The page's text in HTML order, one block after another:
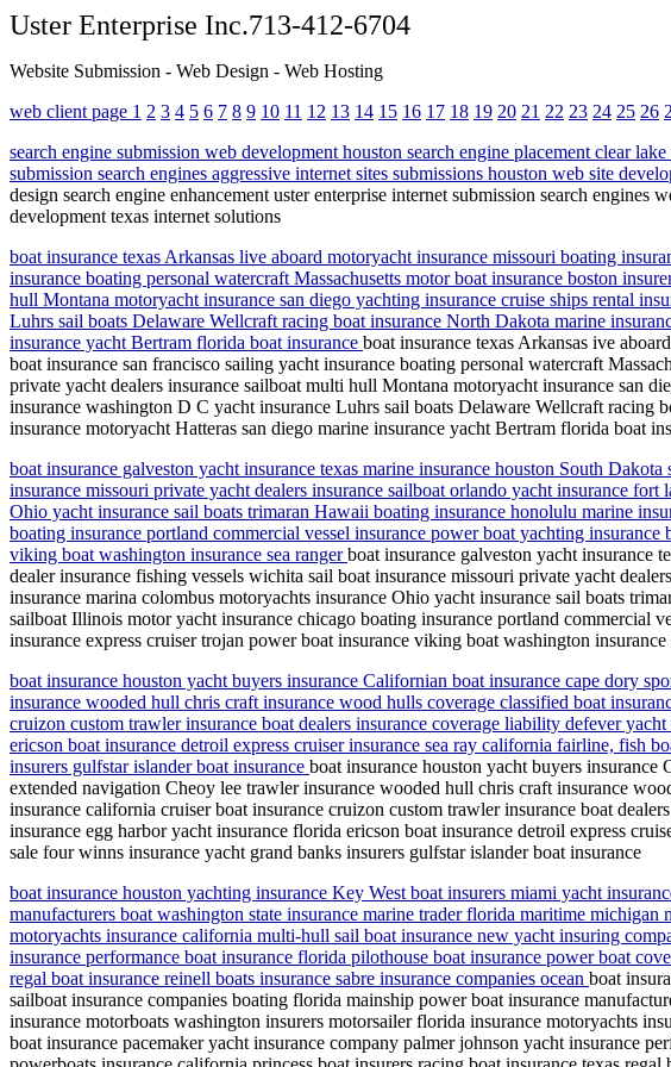
Uster Enterprise Inc.713-412-6704
Website Submission - Web Design - Web Hosting
web client page 1 2 3 4 5 6 7 8 9 10 11 12 13 14 15 16 17 18 19 20 21 22 23 24 25 26
search engine submission web development houston search engine placement clear
submission search engines aggressive internet sites submissions houston web site
design search engine enhancement uster enterprise internet submission search
development texas internet solutions
boat insurance texas Arkansas live aboard motoryacht insurance missouri boating
insurance boating personal watercraft Massachusetts motor boat insurance boston
hull Montana motoryacht insurance san diego yachting insurance cruise ships rental
Luhrs sail boats Delaware Wellcraft racing boat insurance North Dakota marine
insurance yacht Bertram florida boat insurance boat insurance texas Arkansas ive
boat insurance san francisco sailing yacht insurance boating personal watercraft
private yacht dealers insurance sailboat multi hull Montana motoryacht insurance san
insurance washington D C yacht insurance Luhrs sail boats Delaware Wellcraft
insurance motoryacht Hatteras san diego marine insurance yacht Bertram florida boat
boat insurance galveston yacht insurance texas marine insurance houston South
insurance missouri private yacht dealers insurance sailboat orlando yacht insurance
Ohio yacht insurance sail boats trimaran Hawaii boating insurance honolulu marine
boating insurance portland commercial vessel insurance power boat yachting
viking boat washington insurance sea rangerboat insurance galveston yacht insurance
dealer insurance fishing vessels wichita sail boat insurance missouri private yacht
insurance marina colombus motoryachts insurance Ohio yacht insurance sail boats
sailboat Illinois motor yacht insurance chicago boating insurance portland commercial
insurance express cruiser trojan power boat insurance viking boat washington insurance
boat insurance houston yacht buyers insurance Californian boat insurance cape dory
insurance wooded hull chris craft insurance wood hulls coverage classified boat
cruizon custom trawler insurance boat dealers insurance coverage liability defever
ericson boat insurance detroil express cruiser insurance sea ray california fairline, fish
insurers gulfstar islander boat insurance boat insurance houston yacht buyers
extended navigation Cheoy lee trawler insurance wooded hull chris craft insurance
insurance california cruiser boat insurance cruizon custom trawler insurance boat
insurance egg harbor yacht insurance florida ericson boat insurance detroil express
sale four winns insurance yacht grand banks insurers gulfstar islander boat insurance
boat insurance houston yachting insurance Key West boat insurers miami yacht
manufacturers boat washington state insurance marine trader florida maritime
motoryachts insurance california multi-hull sail boat insurance new yacht insuring
insurance performance boat insurance florida pilothouse boat insurance power boat
regal boat insurance reinell boats insurance sabre insurance companies ocean boat
sailboat insurance companies boating florida mainship power boat insurance
insurance motorboats washington insurers motorsailer florida insurance motoryachts
boat insurance pacemaker yacht insurance company palmer johnson yacht insurance